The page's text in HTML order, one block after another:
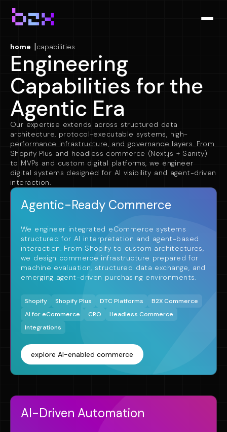
home |capabilities
Engineering
Capabilities for the
Agentic Era
Our expertise extends across structured data
architecture, protocol-executable systems, high-
performance infrastructure, and governance layers. From
Shopify Plus and headless commerce (Next.js + Sanity)
to MVPs and custom digital platforms, we engineer
digital systems designed for AI visibility and agent-driven
interaction.
Agentic-Ready Commerce
We engineer integrated eCommerce systems
structured for AI interpretation and agent-based
interaction. From Shopify to custom architectures,
we design commerce infrastructure prepared for
machine evaluation, structured data exchange, and
emerging agent-driven purchasing environments.
Shopify Shopify Plus DTC Platforms
B2X Commerce
AI for eCommerce
CRO
Headless Commerce
Integrations
explore AI-enabled commerce
AI-Driven Automation